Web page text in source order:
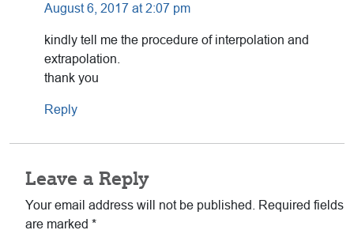
August 6, 2017 at 2:07 pm
kindly tell me the procedure of interpolation and
extrapolation.
thank you
Reply
Leave a Reply
Your email address will not be published.
Required fields
are marked *